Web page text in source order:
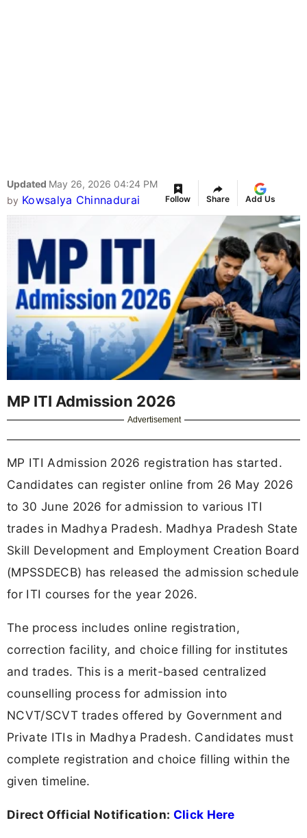
Updated May 26, 2026 04:24 PM
by Kowsalya Chinnadurai Follow Share Add Us
MP ITI Admission 2026
Advertisement
MP ITI Admission 2026 registration has started.
Candidates can register online from 26 May 2026
to 30 June 2026 for admission to various ITI
trades in Madhya Pradesh. Madhya Pradesh State
Skill Development and Employment Creation Board
(MPSSDECB) has released the admission schedule
for ITI courses for the year 2026.
The process includes online registration,
correction facility, and choice filling for institutes
and trades. This is a merit-based centralized
counselling process for admission into
NCVT/SCVT trades offered by Government and
Private ITIs in Madhya Pradesh. Candidates must
complete registration and choice filling within the
given timeline.
Direct Official Notification: Click Here